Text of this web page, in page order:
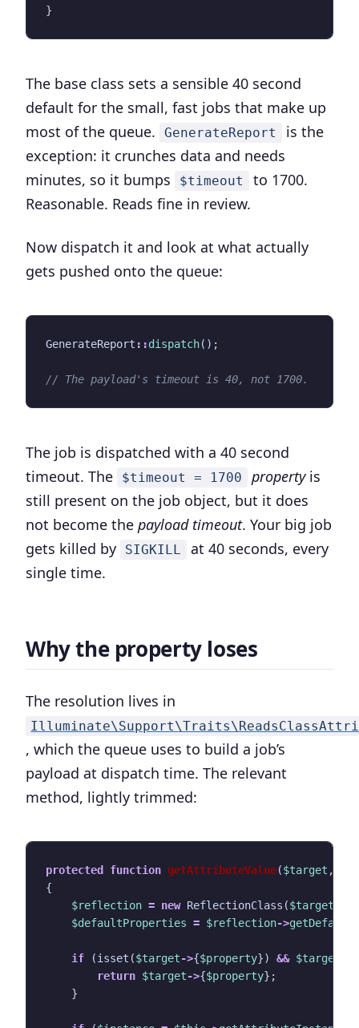
}
The base class sets a sensible 40 second
default for the small, fast jobs that make up
most of the queue.
GenerateReport
is the
exception: it crunches data and needs
minutes, so it bumps
$timeout
to 1700.
Reasonable. Reads fine in review.
Now dispatch it and look at what actually
gets pushed onto the queue:
GenerateReport ::dispatch();
The job is dispatched with a 40 second
timeout. The
$timeout = 1700 propertyis
still present on the job object, but it does
not become the payload timeout. Your big job
gets killed by
SIGKILL
at 40 seconds, every
single time.
Why the property loses
The resolution lives in
, which the queue uses to build a job’s
payload at dispatch time. The relevant
method, lightly trimmed:
protected function getAttributeValue($target ,
{
$reflection = new ReflectionClass ($target
$defaultProperties = $reflection->
if (isset ($target->{$property}) && $target
return $target->{$property};
}